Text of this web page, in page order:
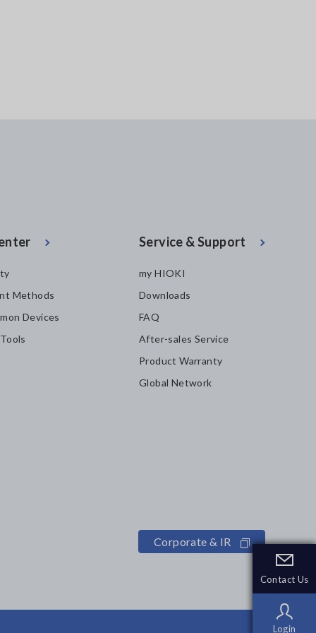
Contact Us
Login
Contact Us
Login
Methods
Devices
Service & Support
my HIOKI
Downloads
FAQ
After-sales Service
Product Warranty
Global Network
Corporate & IR